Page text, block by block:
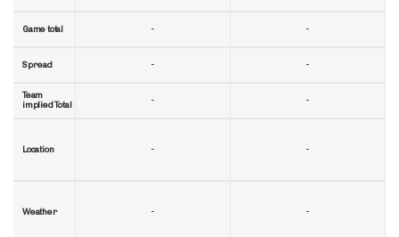
Game total
Spread
Team
implied Total
Location
Weather
-
-
-
-
-
-
-
-
-
-